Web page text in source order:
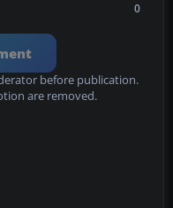
0
before publication.
are removed.